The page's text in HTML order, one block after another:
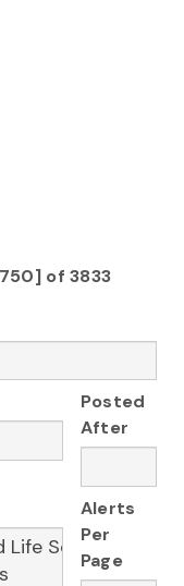
of 3833
Posted
After
Alerts
Per
Page